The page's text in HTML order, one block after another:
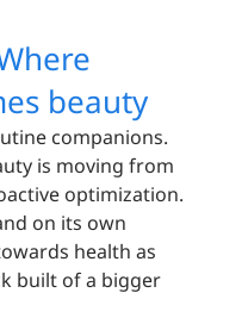
beauty
companions.
is moving from
optimization.
on its own
health as
built of a bigger